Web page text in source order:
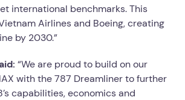
international benchmarks. This
Airlines and Boeing, creating
by 2030.”
“We are proud to build on our
with the 787 Dreamliner to further
capabilities, economics and